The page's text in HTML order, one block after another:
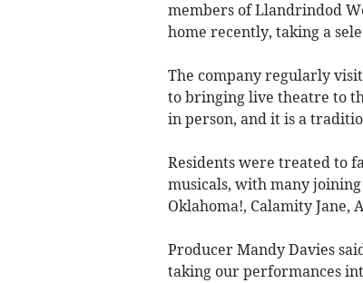
members of Llandrindod
home recently, taking a
The company regularly
to bringing live theatre to
in person, and it is a
Residents were treated to
musicals, with many
Oklahoma!, Calamity Jane,
Producer Mandy Davies
taking our performances